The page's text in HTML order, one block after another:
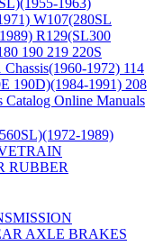
1963)
W107(280SL
R129(SL300
190 219 220S
Chassis(1960-1972) 114
190D)(1984-1991) 208
Catalog Online Manuals
1989)
RUBBER
AXLE BRAKES